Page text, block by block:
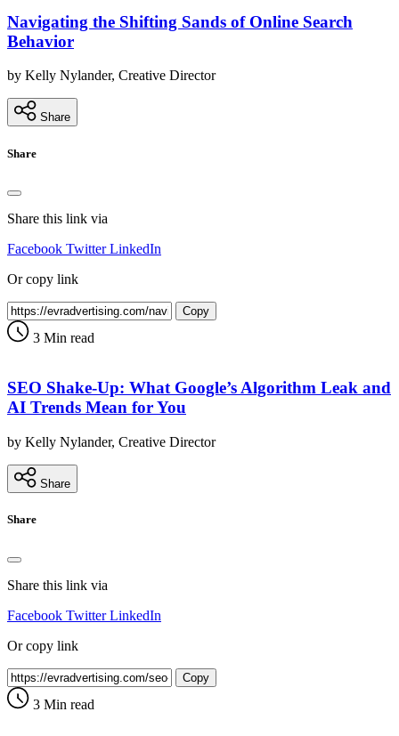
Navigating the Shifting Sands of Online Search
Behavior
by Kelly Nylander, Creative Director
Share
Share
Share this link via
Facebook Twitter LinkedIn
Or copy link
Copy
3 Min read
SEO Shake-Up: What Google’s Algorithm Leak and
AI Trends Mean for You
by Kelly Nylander, Creative Director
Share
Share
Share this link via
Facebook Twitter LinkedIn
Or copy link
Copy
3 Min read